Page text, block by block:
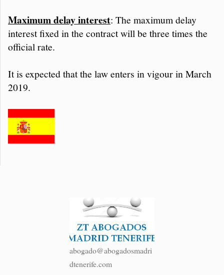
Maximum delay interest: The maximum delay
interest fixed in the contract will be three times the
official rate.
It is expected that the law enters in vigour in March
2019.
abogado@abogadosmadri
dtenerife.com